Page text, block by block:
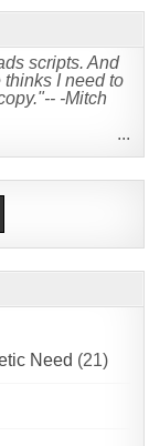
scripts. And
I need to
-Mitch
...
Need (21)